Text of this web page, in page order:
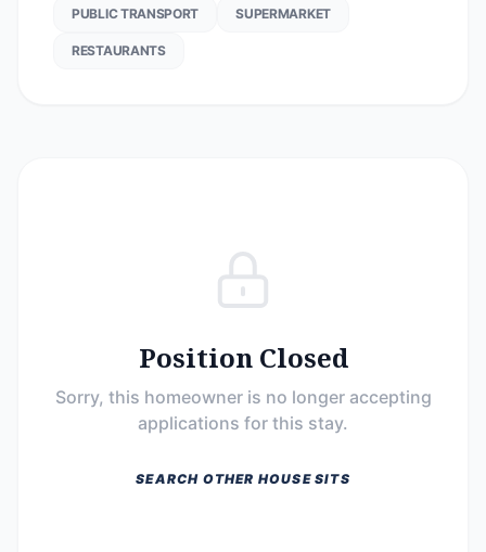
PUBLIC TRANSPORT SUPERMARKET
RESTAURANTS
Position Closed
Sorry, this homeowner is no longer accepting
applications for this stay.
SEARCH OTHER HOUSE SITS